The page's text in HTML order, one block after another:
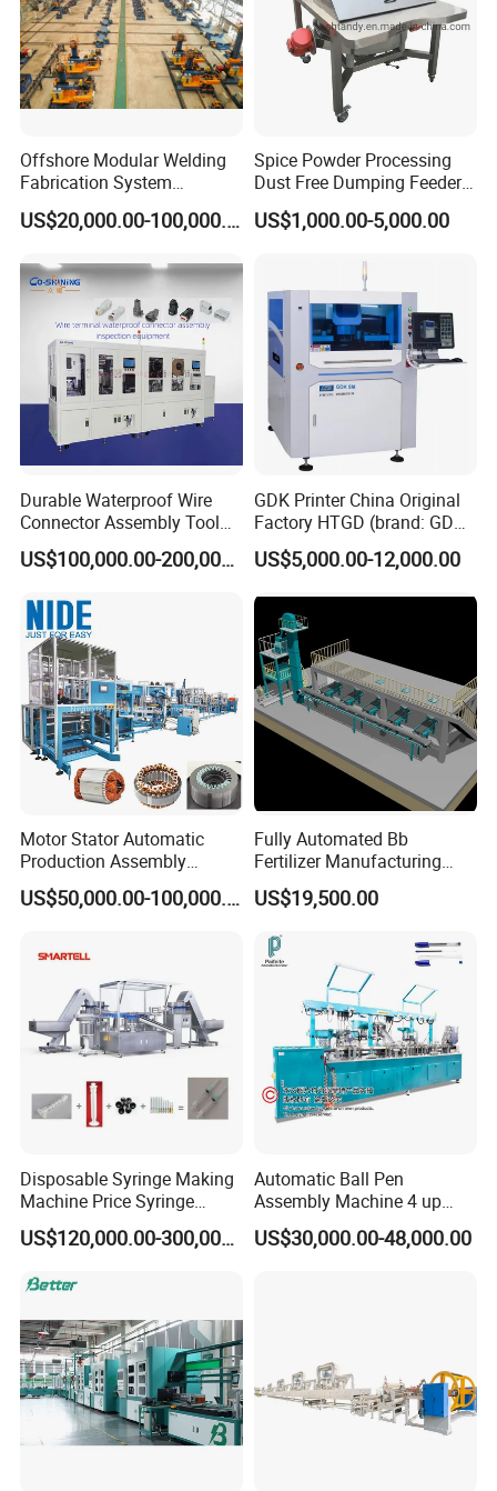
Offshore Modular Welding
Fabrication System
Machinery
US$20,000.00-100,000.00
Spice Powder Processing
Dust Free Dumping Feeder
Machine with Sifter
US$1,000.00-5,000.00
Durable Waterproof Wire
Connector Assembly Tool
for Reliable Connections
US$100,000.00-200,000.00
GDK Printer China Original
Factory HTGD (brand: GDK)
New Stencial Printer SMT
Machine Full Automatic
Stencial Printer GDK 5m
US$5,000.00-12,000.00
Motor Stator Automatic
Production Assembly
Machine Line for Induction
Motor
US$50,000.00-100,000.00
Fully Automated Bb
Fertilizer Manufacturing
System for Efficient
Production
US$19,500.00
Disposable Syringe Making
Machine Price Syringe
Manufacturing Plant Cost
US$120,000.00-300,000.00
Automatic Ball Pen
Assembly Machine 4 up
Capacity 8400 Pieces Per
Hour
US$30,000.00-48,000.00